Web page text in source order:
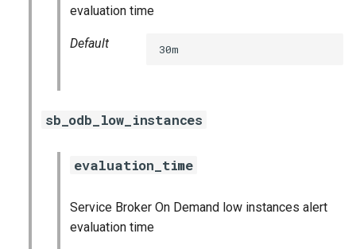
evaluation time
Default 30m
sb_odb_low_instances
evaluation_time
Service Broker On Demand low instances alert
evaluation time